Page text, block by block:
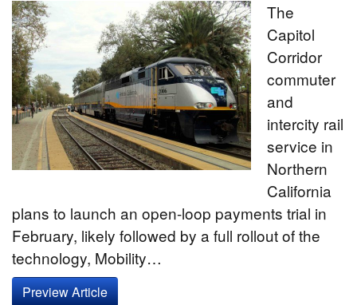
The
Capitol
Corridor
commuter
and
intercity rail
service in
Northern
California
plans to launch an open-loop payments trial in
February, likely followed by a full rollout of the
technology, Mobility…
Preview Article